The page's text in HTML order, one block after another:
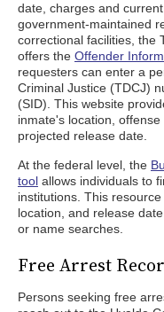
date, charges and
government-maintained
correctional facilities, the
offers the Offender
requesters can enter a
Criminal Justice (TDCJ)
(SID). This website
inmate's location,
projected release date.
At the federal level, the
tool allows individuals to
institutions. This
location, and release
or name searches.
Free Arrest
Persons seeking free